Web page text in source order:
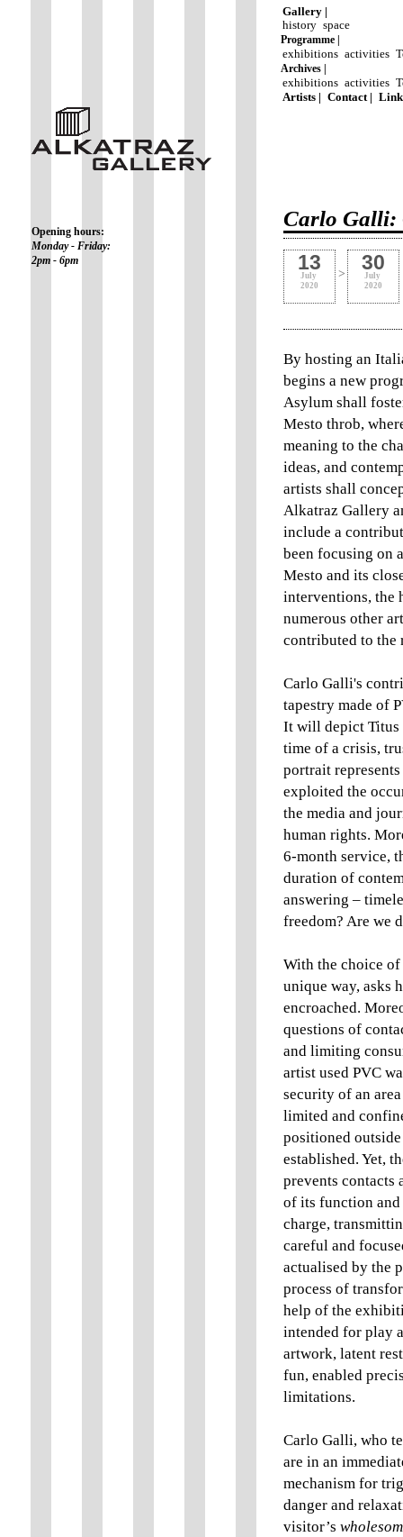
Gallery |
history space
Programme |
exhibitions activities
Archives |
exhibitions activities
Artists |
Contact |
Opening hours:
Monday - Friday:
2pm - 6pm
Carlo Galli:
13
July
2020
> 30
July
2020
By hosting an
begins a new
Asylum shall
Mesto throb,
meaning to the
ideas, and
artists shall
Alkatraz Gallery
include a
been focusing on
Mesto and its
interventions, the
numerous other
contributed to the
Carlo Galli's
tapestry made of
It will depict Titus
time of a crisis,
portrait
exploited the
the media and
human rights.
6-month service,
duration of
answering –
freedom? Are we
With the choice
unique way, asks
encroached.
questions of
and limiting
artist used PVC
security of an
limited and
positioned
established. Yet,
prevents contacts
of its function
charge,
careful and
actualised by the
process of
help of the
intended for play
artwork, latent
fun, enabled
limitations.
Carlo Galli, who
are in an
mechanism for
danger and
visitor’s